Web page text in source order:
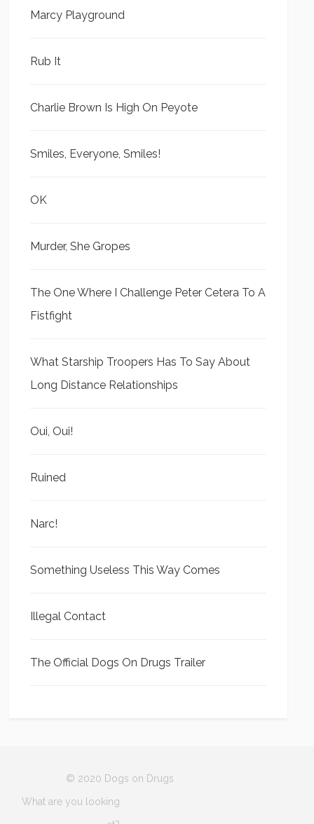
Marcy Playground
Rub It
Charlie Brown Is High On Peyote
Smiles, Everyone, Smiles!
OK
Murder, She Gropes
The One Where I Challenge Peter Cetera To A
Fistfight
What Starship Troopers Has To Say About
Long Distance Relationships
Oui, Oui!
Ruined
Narc!
Something Useless This Way Comes
Illegal Contact
The Official Dogs On Drugs Trailer
© 2020 Dogs on Drugs
What are you looking